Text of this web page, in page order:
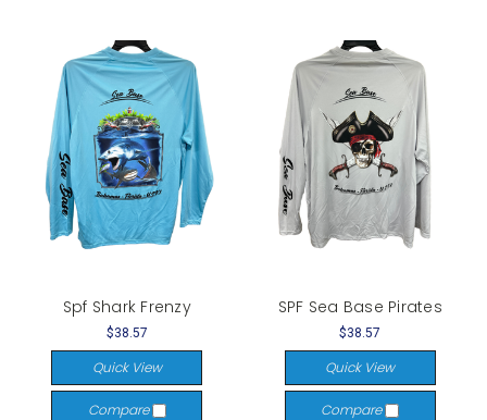
Spf Shark Frenzy
$38.57
Quick View
Compare
SPF Sea Base Pirates
$38.57
Quick View
Compare